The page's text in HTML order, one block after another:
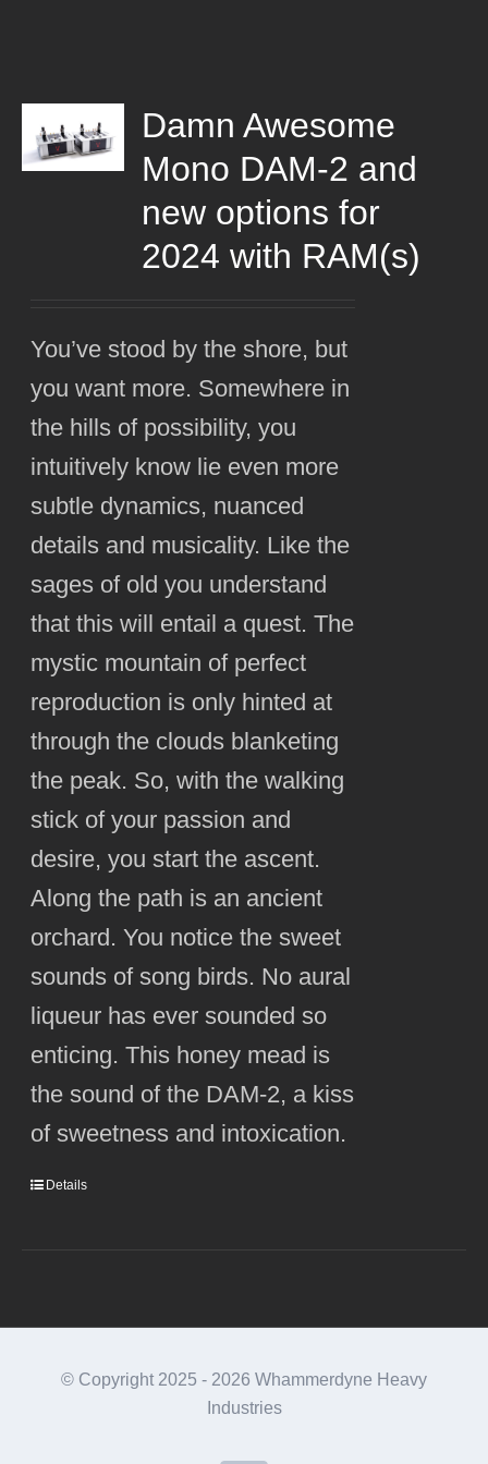
Damn Awesome
Mono DAM-2 and
new options for
2024 with RAM(s)
You’ve stood by the shore, but
you want more. Somewhere in
the hills of possibility, you
intuitively know lie even more
subtle dynamics, nuanced
details and musicality. Like the
sages of old you understand
that this will entail a quest. The
mystic mountain of perfect
reproduction is only hinted at
through the clouds blanketing
the peak. So, with the walking
stick of your passion and
desire, you start the ascent.
Along the path is an ancient
orchard. You notice the sweet
sounds of song birds. No aural
liqueur has ever sounded so
enticing. This honey mead is
the sound of the DAM-2, a kiss
of sweetness and intoxication.
Details
© Copyright 2025 - 2026 Whammerdyne Heavy
Industries